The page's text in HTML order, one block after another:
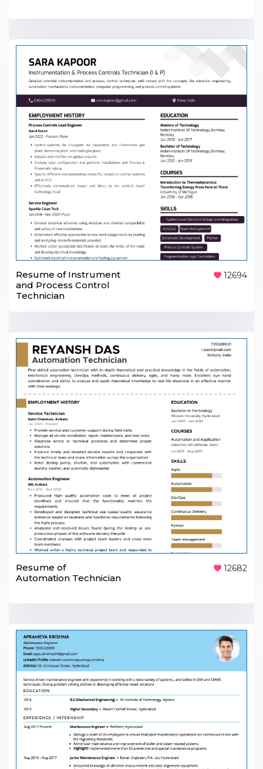
Resume of Instrument
and Process Control
Technician
12694
Resume of
Automation Technician
12682